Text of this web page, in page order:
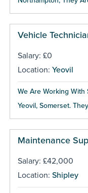
Vehicle
Salary: £0
Location: Yeovil
We Are Working With
Yeovil, Somerset.
Maintenance
Salary: £42,000
Location: Shipley